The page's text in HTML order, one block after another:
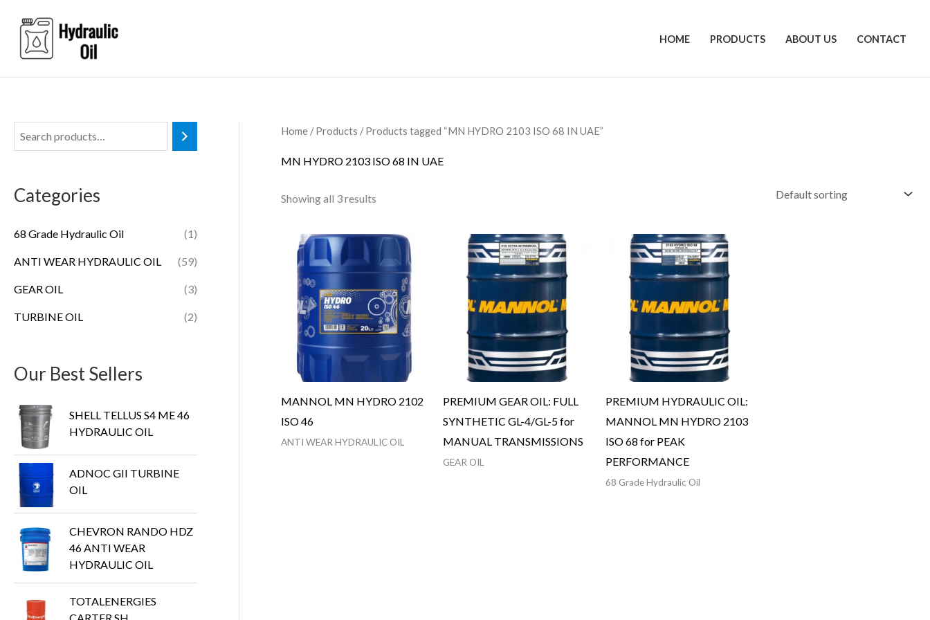
content
HOME PRODUCTS ABOUT US CONTACT
Categories
68 Grade Hydraulic Oil (1)
ANTI WEAR HYDRAULIC OIL (59)
GEAR OIL (3)
TURBINE OIL (2)
Our Best Sellers
SHELL TELLUS S4 ME 46
HYDRAULIC OIL
ADNOC GII TURBINE
OIL
CHEVRON RANDO HDZ
46 ANTI WEAR
HYDRAULIC OIL
TOTALENERGIES
Home /Products / Products tagged “MN HYDRO 2103 ISO 68 IN UAE”
MN HYDRO 2103 ISO 68 IN UAE
Showing all 3 results
MANNOL MN HYDRO 2102
ISO 46
ANTI WEAR HYDRAULIC OIL
PREMIUM GEAR OIL: FULL
SYNTHETIC GL-4/GL-5 for
MANUAL TRANSMISSIONS
GEAR OIL
PREMIUM HYDRAULIC OIL:
MANNOL MN HYDRO 2103
ISO 68 for PEAK
PERFORMANCE
68 Grade Hydraulic Oil